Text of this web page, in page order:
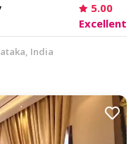
5.00
Excellent
India